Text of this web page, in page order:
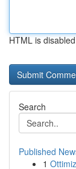
HTML is disabled
Search
Published
1